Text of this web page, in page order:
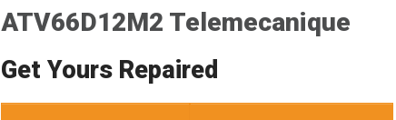
ATV66D12M2 Telemecanique
Get Yours Repaired